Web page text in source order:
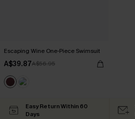
Escaping Wine One-Piece Swimsuit
A$39.87A$56.95
Easy Return Within 60
Days